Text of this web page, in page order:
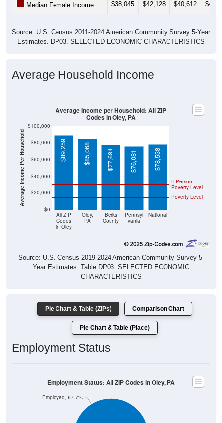
Median Female Income $38,045 $42,128 $40,612
Source: U.S. Census 2011-2024 American Community Survey 5-Year
Estimates. DP03. SELECTED ECONOMIC CHARACTERISTICS
Average Household Income
Average Income Per Household
$0
$20,000
$40,000
$60,000
$80,000
$100,000
All ZIP
Codes
in Oley
Oley,
PA
Berks
County
Pennsyl
vania
National
Poverty Level
4 Person
Poverty Level
$89,259 $85,068 $77,684 $76,081 $78,538
Average Income per Household: All ZIP
Codes in Oley, PA
Source: U.S. Census 2019-2024 American Community Survey 5-
Year Estimates. Table DP03. SELECTED ECONOMIC
CHARACTERISTICS
Pie Chart & Table (ZIPs) Comparison Chart
Pie Chart & Table (Place)
Employment Status
Employed, 67.7%
Employment Status: All ZIP Codes in Oley, PA